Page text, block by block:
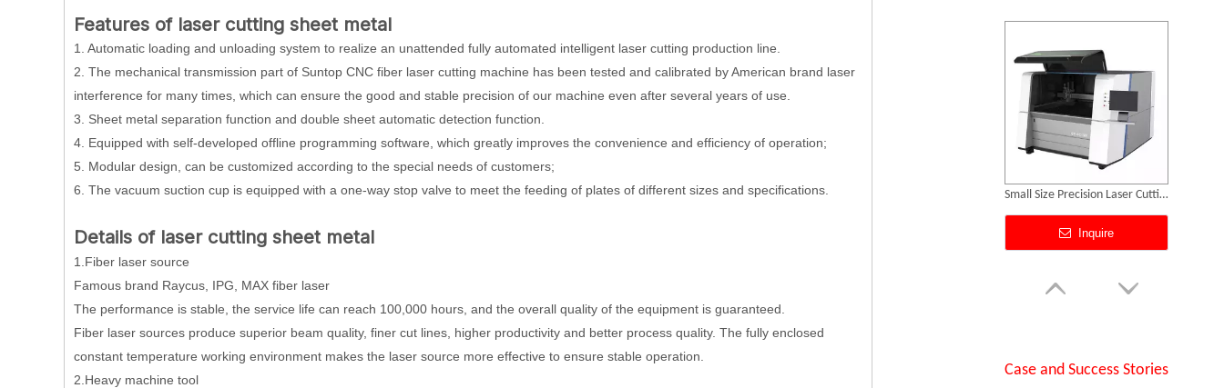
Features oflaser cutting sheet metal
1. Automatic loading and unloading system to realize an unattended fully automated intelligent laser cutting production line.
2. The mechanical transmission part of Suntop CNC fiber laser cutting machine has been tested and calibrated by American brand laser
interference for many times, which can ensure the good and stable precision of our machine even after several years of use.
3. Sheet metal separation function and double sheet automatic detection function.
4. Equipped with self-developed offline programming software, which greatly improves the convenience and efficiency of operation;
5. Modular design, can be customized according to the special needs of customers;
6. The vacuum suction cup is equipped with a one-way stop valve to meet the feeding of plates of different sizes and specifications.
Details of laser cutting sheet metal
1.Fiber laser source
Famous brand Raycus, IPG, MAX fiber laser
The performance is stable, the service life can reach 100,000 hours, and the overall quality of the equipment is guaranteed.
Fiber laser sources produce superior beam quality, finer cut lines, higher productivity and better process quality. The fully enclosed
constant temperature working environment makes the laser source more effective to ensure stable operation.
2.Heavy machine tool
Single Table Fiber Laser Cutting Machine
Case and Success Stories